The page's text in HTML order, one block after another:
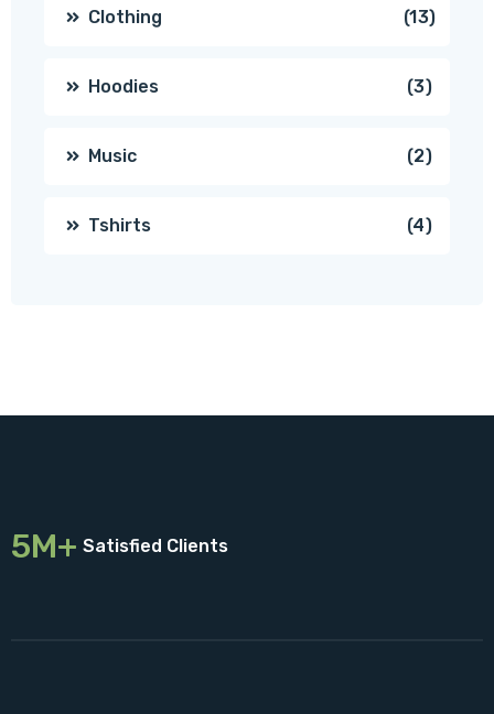
Clothing 1313
Hoodies 33
Music 22
Tshirts 44
5M+ Satisfied Clients